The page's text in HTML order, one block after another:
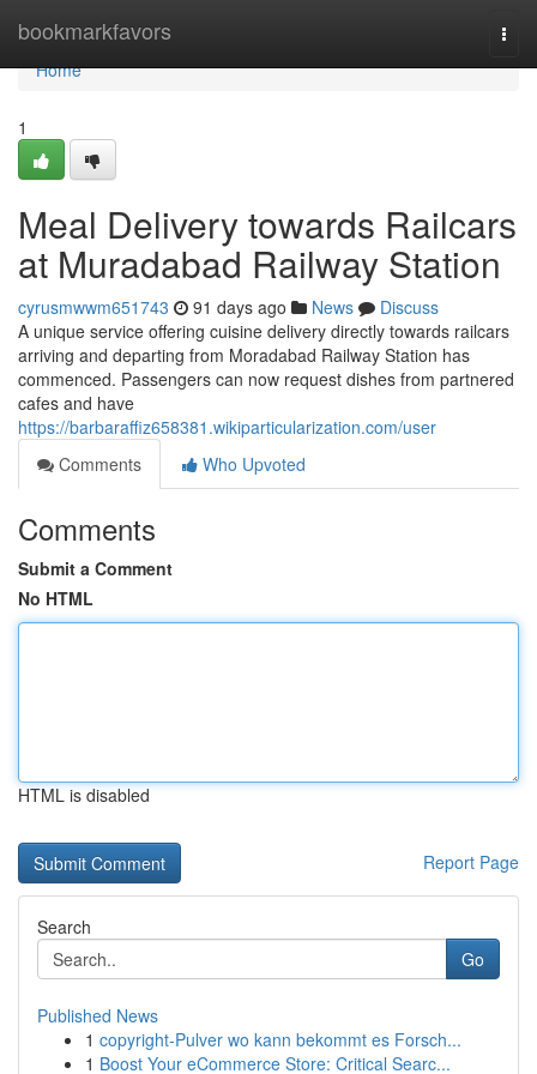
bookmarkfavors
Home
Home
1
Meal Delivery towards Railcars
at Muradabad Railway Station
cyrusmwwm651743 91 days ago News
Discuss
A unique service offering cuisine delivery directly towards railcars
arriving and departing from Moradabad Railway Station has
commenced. Passengers can now request dishes from partnered
cafes and have
https://barbaraffiz658381.wikiparticularization.com/user
Comments
Who Upvoted
Comments
Submit a Comment
No HTML
HTML is disabled
Report Page
Search
Go
Published News
1 copyright-Pulver wo kann bekommt es Forsch...
1 Boost Your eCommerce Store: Critical Searc...